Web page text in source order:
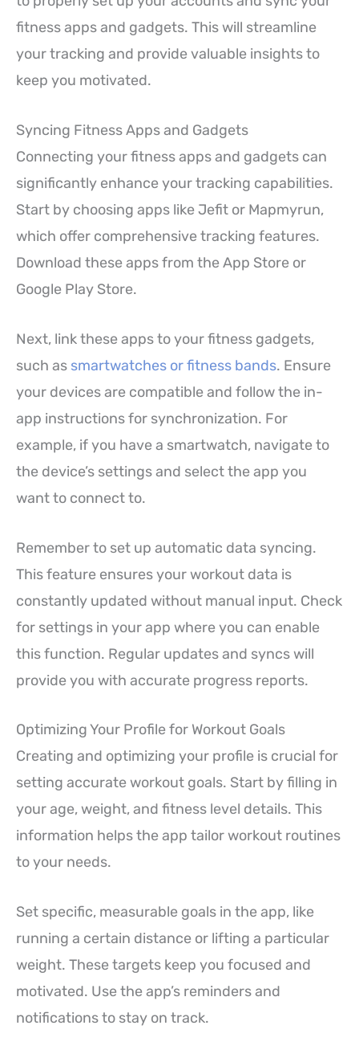
fitness apps and gadgets. This will streamline
your tracking and provide valuable insights to
keep you motivated.
Syncing Fitness Apps and Gadgets
Connecting your fitness apps and gadgets can
significantly enhance your tracking capabilities.
Start by choosing apps like Jefit or Mapmyrun,
which offer comprehensive tracking features.
Download these apps from the App Store or
Google Play Store.
Next, link these apps to your fitness gadgets,
such as smartwatches or fitness bands. Ensure
your devices are compatible and follow the in-
app instructions for synchronization. For
example, if you have a smartwatch, navigate to
the device’s settings and select the app you
want to connect to.
Remember to set up automatic data syncing.
This feature ensures your workout data is
constantly updated without manual input. Check
for settings in your app where you can enable
this function. Regular updates and syncs will
provide you with accurate progress reports.
Optimizing Your Profile for Workout Goals
Creating and optimizing your profile is crucial for
setting accurate workout goals. Start by filling in
your age, weight, and fitness level details. This
information helps the app tailor workout routines
to your needs.
Set specific, measurable goals in the app, like
running a certain distance or lifting a particular
weight. These targets keep you focused and
motivated. Use the app’s reminders and
notifications to stay on track.